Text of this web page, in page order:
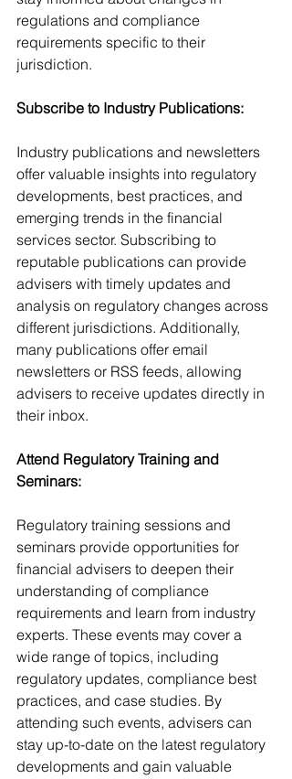
regulations and compliance
requirements specific to their
jurisdiction.
Subscribe to Industry Publications:
Industry publications and newsletters
offer valuable insights into regulatory
developments, best practices, and
emerging trends in the financial
services sector. Subscribing to
reputable publications can provide
advisers with timely updates and
analysis on regulatory changes across
different jurisdictions. Additionally,
many publications offer email
newsletters or RSS feeds, allowing
advisers to receive updates directly in
their inbox.
Attend Regulatory Training and
Seminars:
Regulatory training sessions and
seminars provide opportunities for
financial advisers to deepen their
understanding of compliance
requirements and learn from industry
experts. These events may cover a
wide range of topics, including
regulatory updates, compliance best
practices, and case studies. By
attending such events, advisers can
stay up-to-date on the latest regulatory
developments and gain valuable